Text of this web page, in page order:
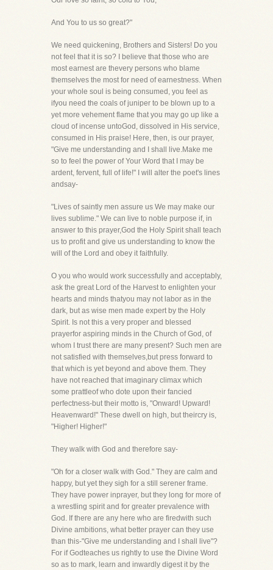
And You to us so great?"
We need quickening, Brothers and Sisters! Do you
not feel that it is so? I believe that those who are
most earnest are thevery persons who blame
themselves the most for need of earnestness. When
your whole soul is being consumed, you feel as
ifyou need the coals of juniper to be blown up to a
yet more vehement flame that you may go up like a
cloud of incense untoGod, dissolved in His service,
consumed in His praise! Here, then, is our prayer,
"Give me understanding and I shall live.Make me
so to feel the power of Your Word that I may be
ardent, fervent, full of life!" I will alter the poet's lines
andsay-
"Lives of saintly men assure us We may make our
lives sublime." We can live to noble purpose if, in
answer to this prayer,God the Holy Spirit shall teach
us to profit and give us understanding to know the
will of the Lord and obey it faithfully.
O you who would work successfully and acceptably,
ask the great Lord of the Harvest to enlighten your
hearts and minds thatyou may not labor as in the
dark, but as wise men made expert by the Holy
Spirit. Is not this a very proper and blessed
prayerfor aspiring minds in the Church of God, of
whom I trust there are many present? Such men are
not satisfied with themselves,but press forward to
that which is yet beyond and above them. They
have not reached that imaginary climax which
some prattleof who dote upon their fancied
perfectness-but their motto is, "Onward! Upward!
Heavenward!" These dwell on high, but theircry is,
"Higher! Higher!"
They walk with God and therefore say-
"Oh for a closer walk with God." They are calm and
happy, but yet they sigh for a still serener frame.
They have power inprayer, but they long for more of
a wrestling spirit and for greater prevalence with
God. If there are any here who are firedwith such
Divine ambitions, what better prayer can they use
than this-"Give me understanding and I shall live"?
For if Godteaches us rightly to use the Divine Word
so as to mark, learn and inwardly digest it by the